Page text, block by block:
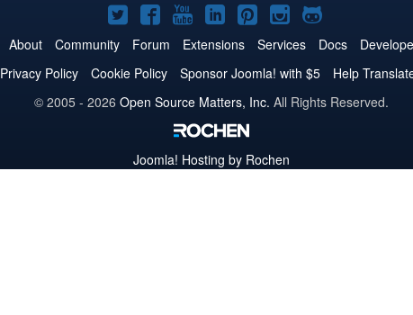
Joomla!
on
Twitter
Joomla!
on
Facebook
Joomla!
on
YouTube
Joomla!
on
LinkedIn
Joomla!
on
Pinterest
Joomla!
on
Instagram
Joomla!
on
GitHub
About Community Forum Extensions Services Docs
Privacy Policy Cookie Policy Sponsor Joomla! with $5 Help
© 2005 - 2026 Open Source Matters, Inc. All Rights Reserved.
Joomla! Hosting by Rochen